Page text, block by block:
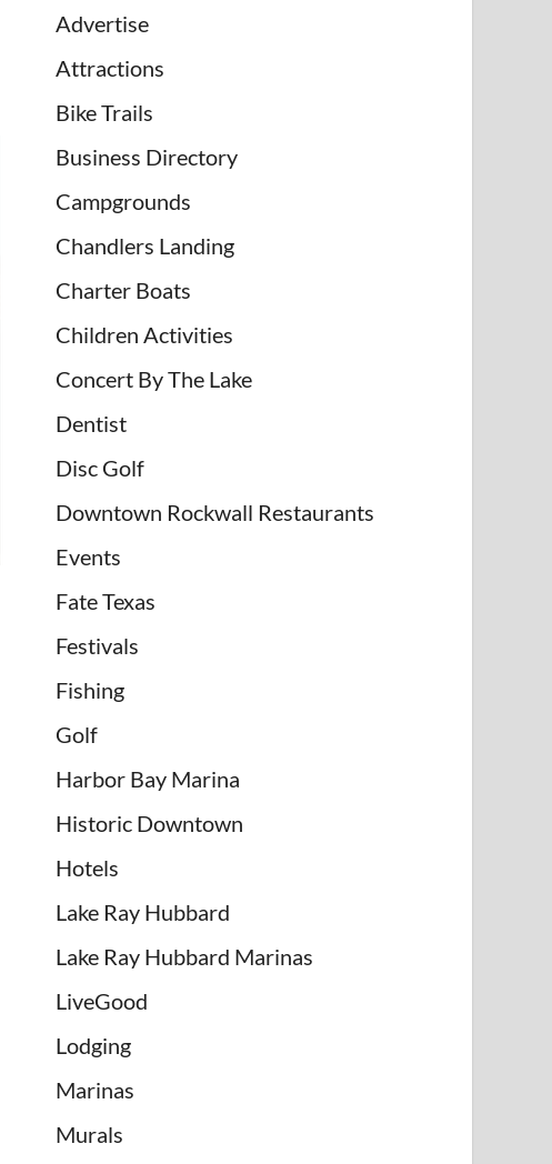
Advertise
Attractions
Bike Trails
Business Directory
Campgrounds
Chandlers Landing
Charter Boats
Children Activities
Concert By The Lake
Dentist
Disc Golf
Downtown Rockwall Restaurants
Events
Fate Texas
Festivals
Fishing
Golf
Harbor Bay Marina
Historic Downtown
Hotels
Lake Ray Hubbard
Lake Ray Hubbard Marinas
LiveGood
Lodging
Marinas
Murals